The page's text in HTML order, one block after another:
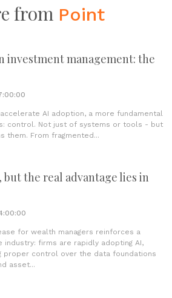
from Point
investment management: the
AI adoption, a more fundamental
control. Not just of systems or tools - but
them. From fragmented...
but the real advantage lies in
for wealth managers reinforces a
industry: firms are rapidly adopting AI,
proper control over the data foundations
asset...